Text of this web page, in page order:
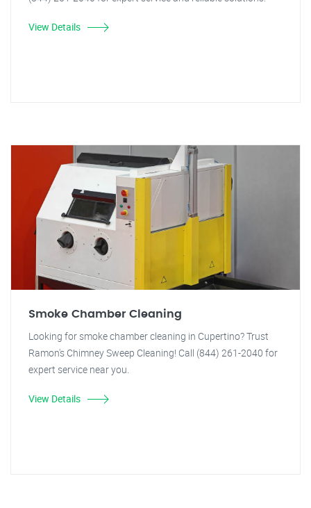
View Details
Smoke Chamber Cleaning
Looking for smoke chamber cleaning in Cupertino? Trust
Ramon's Chimney Sweep Cleaning! Call (844) 261-2040 for
expert service near you.
View Details